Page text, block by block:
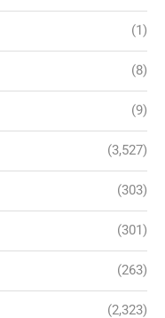
(1)
(8)
(9)
(3,527)
(303)
(301)
(263)
(2,323)